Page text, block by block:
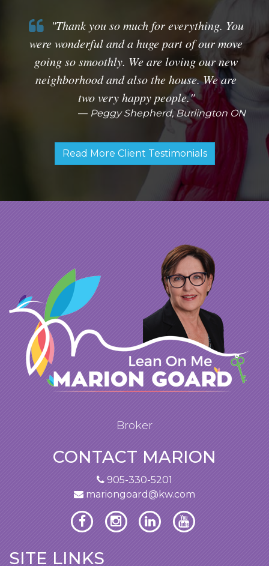
"Thank you so much for everything. You
were wonderful and a huge part of our move
going so smoothly. We are loving our new
neighborhood and also the house. We are
two very happy people."
Peggy Shepherd, Burlington ON
Read More Client Testimonials
Broker
CONTACT MARION
905-330-5201
mariongoard@kw.com
SITE LINKS